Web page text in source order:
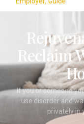
Reclaim
If you or someone
use disorder and
privately in